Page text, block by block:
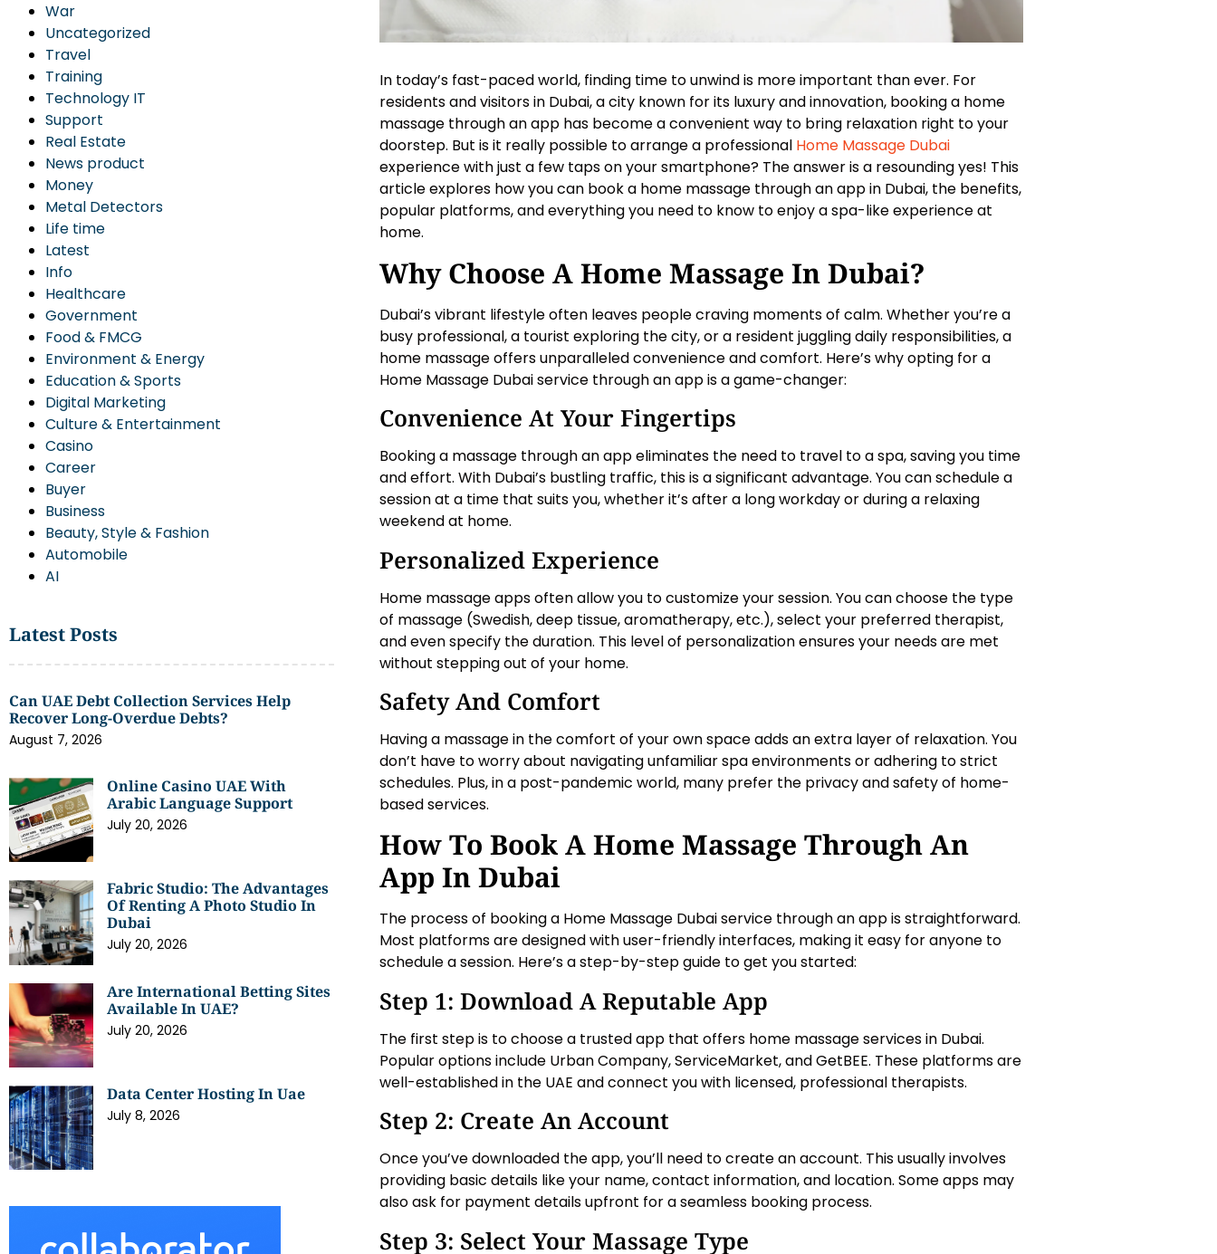
War
Uncategorized
Travel
Training
Technology IT
Support
Real Estate
News product
Money
Metal Detectors
Life time
Latest
Info
Healthcare
Government
Food & FMCG
Environment & Energy
Education & Sports
Digital Marketing
Culture & Entertainment
Casino
Career
Buyer
Business
Beauty, Style & Fashion
Automobile
AI
Latest Posts
Can UAE Debt Collection Services Help
Recover Long-Overdue Debts?
August 7, 2026
Online Casino UAE With
Arabic Language Support
July 20, 2026
Fabric Studio: The Advantages
Of Renting A Photo Studio In
Dubai
July 20, 2026
Are International Betting Sites
Available In UAE?
July 20, 2026
Data Center Hosting In Uae
July 8, 2026
In today’s fast-paced world, finding time to unwind is more important than ever. For
residents and visitors in Dubai, a city known for its luxury and innovation, booking a home
massage through an app has become a convenient way to bring relaxation right to your
doorstep. But is it really possible to arrange a professional Home Massage Dubai
experience with just a few taps on your smartphone? The answer is a resounding yes! This
article explores how you can book a home massage through an app in Dubai, the benefits,
popular platforms, and everything you need to know to enjoy a spa-like experience at
home.
Why Choose A Home Massage In Dubai?
Dubai’s vibrant lifestyle often leaves people craving moments of calm. Whether you’re a
busy professional, a tourist exploring the city, or a resident juggling daily responsibilities, a
home massage offers unparalleled convenience and comfort. Here’s why opting for a
Home Massage Dubai service through an app is a game-changer:
Convenience At Your Fingertips
Booking a massage through an app eliminates the need to travel to a spa, saving you time
and effort. With Dubai’s bustling traffic, this is a significant advantage. You can schedule a
session at a time that suits you, whether it’s after a long workday or during a relaxing
weekend at home.
Personalized Experience
Home massage apps often allow you to customize your session. You can choose the type
of massage (Swedish, deep tissue, aromatherapy, etc.), select your preferred therapist,
and even specify the duration. This level of personalization ensures your needs are met
without stepping out of your home.
Safety And Comfort
Having a massage in the comfort of your own space adds an extra layer of relaxation. You
don’t have to worry about navigating unfamiliar spa environments or adhering to strict
schedules. Plus, in a post-pandemic world, many prefer the privacy and safety of home-
based services.
How To Book A Home Massage Through An
App In Dubai
The process of booking a Home Massage Dubai service through an app is straightforward.
Most platforms are designed with user-friendly interfaces, making it easy for anyone to
schedule a session. Here’s a step-by-step guide to get you started:
Step 1: Download A Reputable App
The first step is to choose a trusted app that offers home massage services in Dubai.
Popular options include Urban Company, ServiceMarket, and GetBEE. These platforms are
well-established in the UAE and connect you with licensed, professional therapists.
Step 2: Create An Account
Once you’ve downloaded the app, you’ll need to create an account. This usually involves
providing basic details like your name, contact information, and location. Some apps may
also ask for payment details upfront for a seamless booking process.
Step 3: Select Your Massage Type